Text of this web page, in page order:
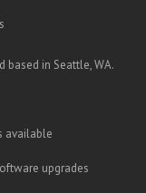
based in Seattle, WA.
available
upgrades